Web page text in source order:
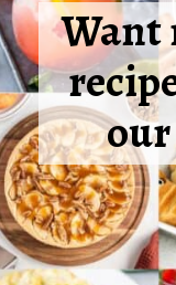
Want